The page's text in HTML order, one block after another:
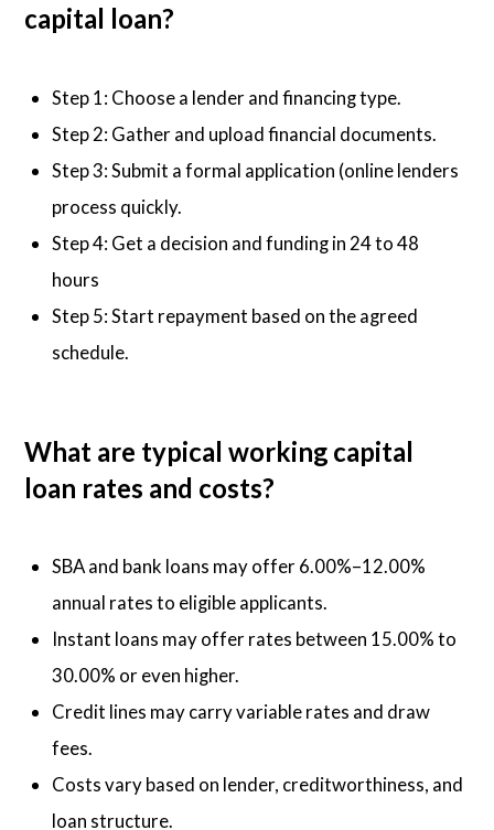
capital loan?
Step 1: Choose a lender and financing type.
Step 2: Gather and upload financial documents.
Step 3: Submit a formal application (online lenders
process quickly.
Step 4: Get a decision and funding in 24 to 48
hours
Step 5: Start repayment based on the agreed
schedule.
What are typical working capital
loan rates and costs?
SBA and bank loans may offer 6.00%–12.00%
annual rates to eligible applicants.
Instant loans may offer rates between 15.00% to
30.00% or even higher.
Credit lines may carry variable rates and draw
fees.
Costs vary based on lender, creditworthiness, and
loan structure.